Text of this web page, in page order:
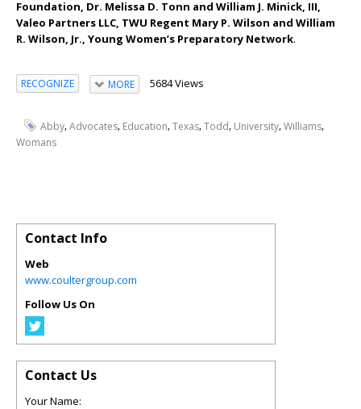
Foundation, Dr. Melissa D. Tonn and William J. Minick, III,
Valeo Partners LLC, TWU Regent Mary P. Wilson and William
R. Wilson, Jr., Young Women’s Preparatory Network.
RECOGNIZE MORE 5684 Views
Abby,Advocates, Education,Texas,Todd, University,Williams,
Womans
Contact Info
Web
www.coultergroup.com
Follow Us On
Contact Us
Your Name: